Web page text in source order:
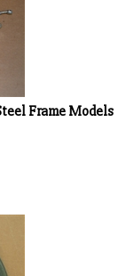
Frame Models